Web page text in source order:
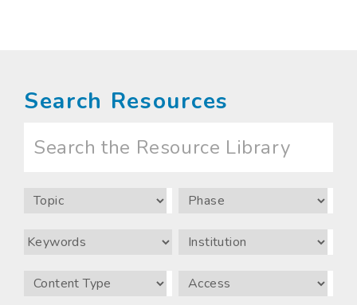
Search Resources
the
Topic
Phase
Keywords Institution
Content
Access